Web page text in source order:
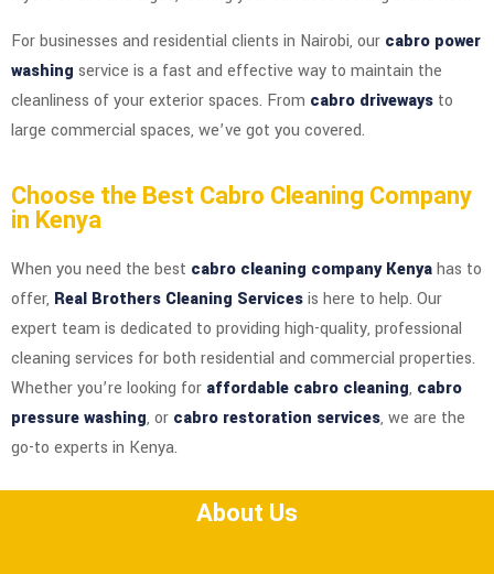
For businesses and residential clients in Nairobi, our cabro power
washing service is a fast and effective way to maintain the
cleanliness of your exterior spaces. From cabro driveways to
large commercial spaces, we’ve got you covered.
Choose the Best Cabro Cleaning Company
in Kenya
When you need the best cabro cleaning company Kenyahas to
offer, Real Brothers Cleaning Servicesis here to help. Our
expert team is dedicated to providing high-quality, professional
cleaning services for both residential and commercial properties.
Whether you’re looking for affordable cabro cleaning, cabro
pressure washing, or cabro restoration services, we are the
go-to experts in Kenya.
About Us